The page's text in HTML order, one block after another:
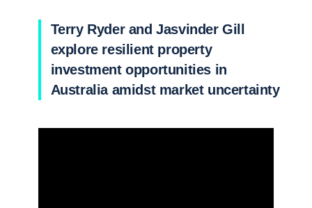
Terry Ryder and Jasvinder Gill
explore resilient property
investment opportunities in
Australia amidst market uncertainty